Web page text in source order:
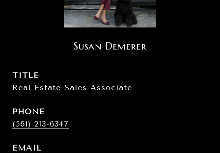
Susan Demerer
TITLE
Real Estate Sales Associate
PHONE
(561) 213-6347
EMAIL